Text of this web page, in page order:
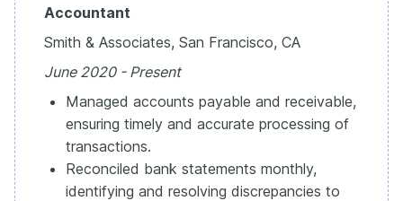
Accountant
Smith & Associates, San Francisco, CA
June 2020 - Present
Managed accounts payable and receivable,
ensuring timely and accurate processing of
transactions.
Reconciled bank statements monthly,
identifying and resolving discrepancies to